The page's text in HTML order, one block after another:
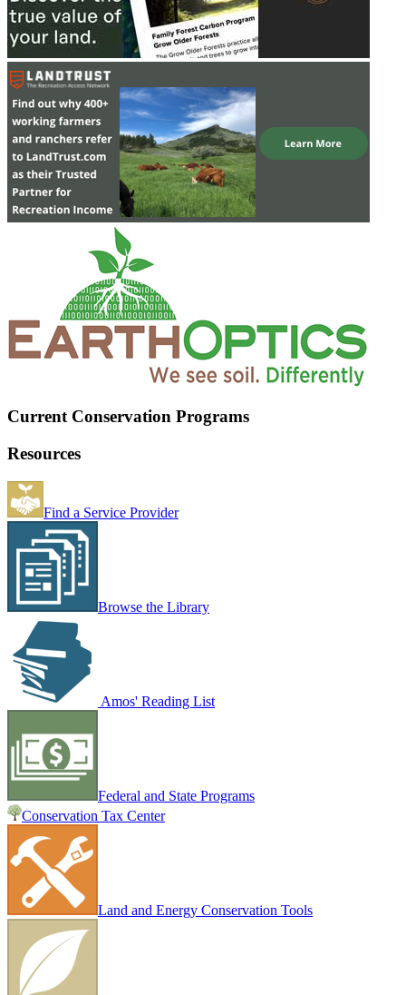
Current Conservation Programs
Resources
Find a Service Provider
Browse the Library
Amos' Reading List
Federal and State Programs
Conservation Tax Center
Land and Energy Conservation Tools